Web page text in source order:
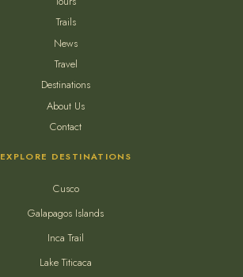
Trails
News
Travel
Destinations
About Us
Contact
EXPLORE DESTINATIONS
Cusco
Galapagos Islands
Inca Trail
Lake Titicaca